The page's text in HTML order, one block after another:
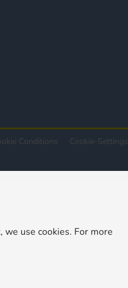
Conditions Cookie-Settings
use cookies. For more